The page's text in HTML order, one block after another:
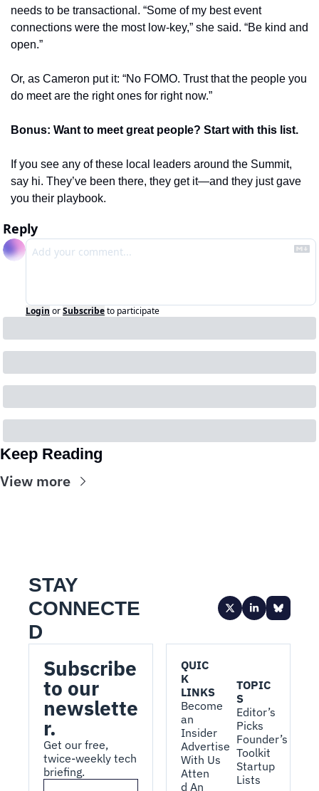
needs to be transactional. “Some of my best event
connections were the most low-key,” she said. “Be kind and
open.”
Or, as Cameron put it: “No FOMO. Trust that the people you
do meet are the right ones for right now.”
Bonus: Want to meet great people? Start with this list.
If you see any of these local leaders around the Summit,
say hi. They’ve been there, they get it—and they just gave
you their playbook.
Reply
Login orSubscribeto participate
Keep Reading
View more
STAY
CONNECTE
D
Subscribe
to our
newslette
r.
Get our free,
twice-weekly tech
briefing.
QUIC
K
LINKS
Become
an
Insider
Advertise
With Us
Atten
d An
TOPIC
S
Editor’s
Picks
Founder’s
Toolkit
Startup
Lists